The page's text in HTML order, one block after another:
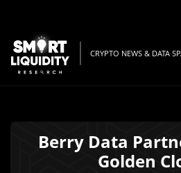
CRYPTO NEWS & DATA
Berry Data
Golden